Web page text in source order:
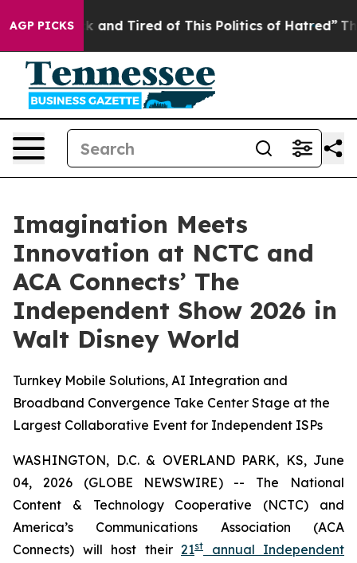
AGP PICKS
Sick and Tired of This Politics of Hatred” The Story
Imagination Meets
Innovation at NCTC and
ACA Connects’ The
Independent Show 2026 in
Walt Disney World
Turnkey Mobile Solutions, AI Integration and
Broadband Convergence Take Center Stage at the
Largest Collaborative Event for Independent ISPs
WASHINGTON, D.C. & OVERLAND PARK, KS, June
04, 2026 (GLOBE NEWSWIRE) -- The National
Content & Technology Cooperative (NCTC) and
America’s Communications Association (ACA
Connects) will host their 21st
annual Independent